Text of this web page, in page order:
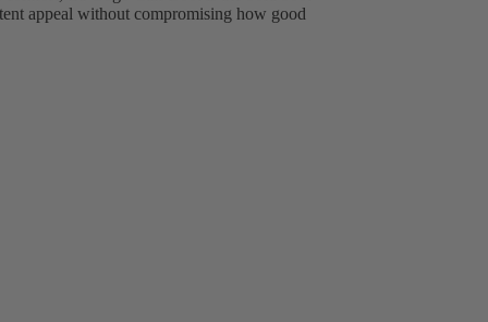
appeal without compromising how good